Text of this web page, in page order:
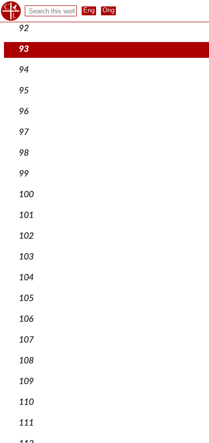
91
92
93
94
95
96
97
98
99
100
101
102
103
104
105
106
107
108
109
110
111